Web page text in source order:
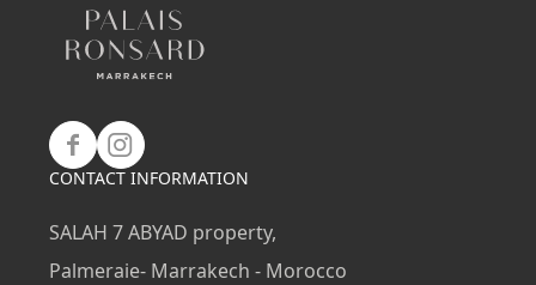
CONTACT INFORMATION
SALAH 7 ABYAD property,
Palmeraie- Marrakech - Morocco